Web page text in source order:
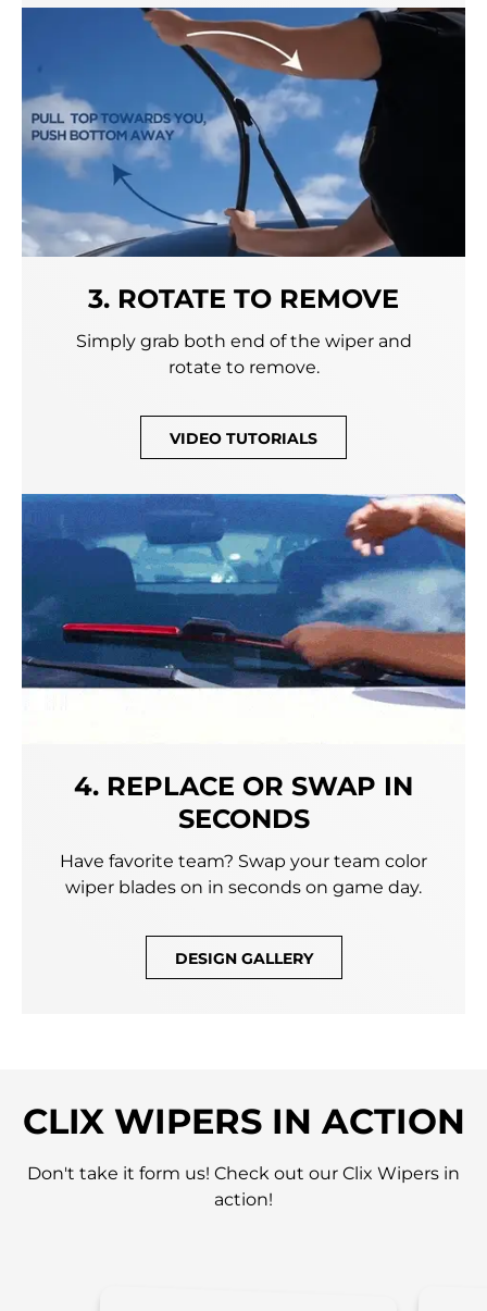
3. ROTATE TO REMOVE
Simply grab both end of the wiper and
rotate to remove.
VIDEO TUTORIALS
4. REPLACE OR SWAP IN
SECONDS
Have favorite team? Swap your team color
wiper blades on in seconds on game day.
DESIGN GALLERY
CLIX WIPERS IN ACTION
Don't take it form us! Check out our Clix Wipers in
action!